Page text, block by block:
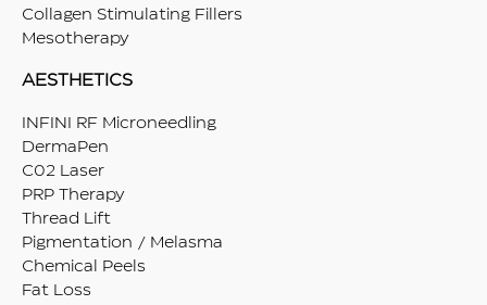
Collagen Stimulating Fillers
Mesotherapy
AESTHETICS
INFINI RF Microneedling
DermaPen
C02 Laser
PRP Therapy
Thread Lift
Pigmentation / Melasma
Chemical Peels
Fat Loss